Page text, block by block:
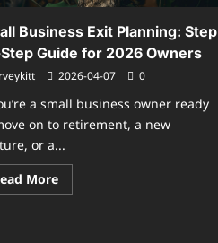
Business Exit Planning:
Guide for 2026 Owners
2026-04-07 0
a small business owner ready
on to retirement, a new
or a...
MoreRead
more